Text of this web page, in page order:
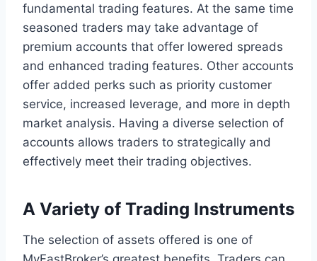
fundamental trading features. At the same time
seasoned traders may take advantage of
premium accounts that offer lowered spreads
and enhanced trading features. Other accounts
offer added perks such as priority customer
service, increased leverage, and more in depth
market analysis. Having a diverse selection of
accounts allows traders to strategically and
effectively meet their trading objectives.
A Variety of Trading Instruments
The selection of assets offered is one of